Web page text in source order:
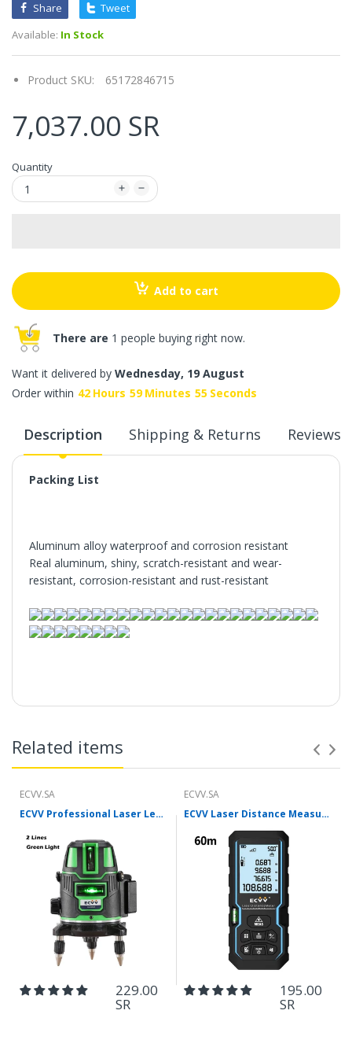
Share
Tweet
Available: In Stock
Product SKU: 65172846715
7,037.00 SR
Quantity
Add to cart
There are 1 people buying right now.
Want it delivered by Wednesday, 19 August
Order within 42 Hours 59 Minutes 55 Seconds
Description Shipping & Returns Reviews
Packing List
Aluminum alloy waterproof and corrosion resistant
Real aluminum, shiny, scratch-resistant and wear-
resistant, corrosion-resistant and rust-resistant
Related items
ECVV.SA
ECVV Professional Laser Level Self-leveling 360°3D Green Cross Light Horizontal and Vertical Square Layout
229.00
SR
ECVV.SA
ECVV Laser Distance Measure Meter Range Finder Portable Digital Handle Tape M/in/Ft Unit Auto Height Area Volume Pythagorean Measure Tool with Bubble Level
195.00
SR